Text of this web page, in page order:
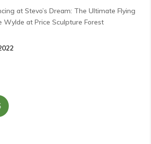
at Stevo’s Dream: The Ultimate Flying
Wylde at Price Sculpture Forest